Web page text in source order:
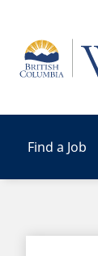
Home
Find a Job